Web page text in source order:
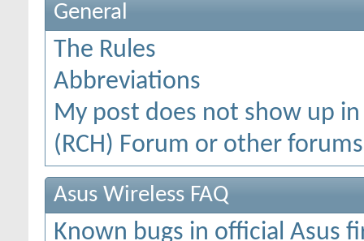
General
The Rules
Abbreviations
My post does not show up
(RCH) Forum or other forums
Asus Wireless FAQ
Known bugs in official Asus